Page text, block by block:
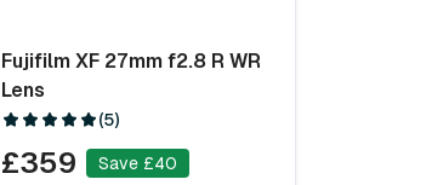
Fujifilm XF 27mm f2.8 R WR
Lens
(5)
£359
Save £40